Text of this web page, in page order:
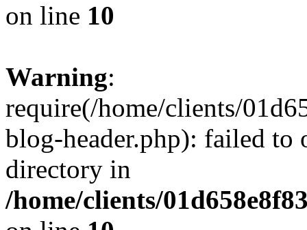
on line 10
Warning:
require(/home/clients/
blog-header.php): failed to
directory in
/home/clients/